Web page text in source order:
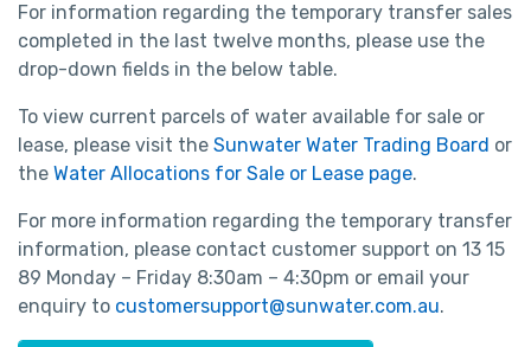
For information regarding the temporary transfer sales
completed in the last twelve months, please use the
drop-down fields in the below table.
To view current parcels of water available for sale or
lease, please visit the Sunwater Water Trading Board or
the Water Allocations for Sale or Lease page.
For more information regarding the temporary transfer
information, please contact customer support on 13 15
89 Monday – Friday 8:30am – 4:30pm or email your
enquiry to customersupport@sunwater.com.au.